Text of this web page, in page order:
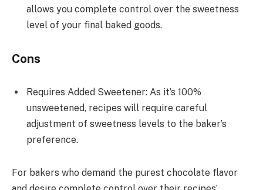
allows you complete control over the sweetness
level of your final baked goods.
Cons
Requires Added Sweetener: As it’s 100%
unsweetened, recipes will require careful
adjustment of sweetness levels to the baker’s
preference.
For bakers who demand the purest chocolate flavor